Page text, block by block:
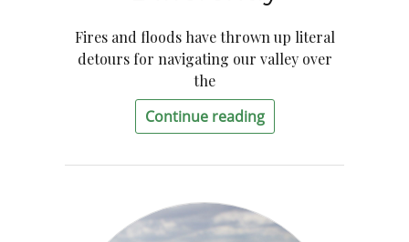
Fires and floods have thrown up literal
detours for navigating our valley over
the
Continue reading